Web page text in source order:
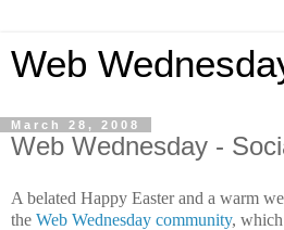
Web
March 28, 2008
Web Wednesday -
A belated Happy Easter and a warm
the Web Wednesday community,